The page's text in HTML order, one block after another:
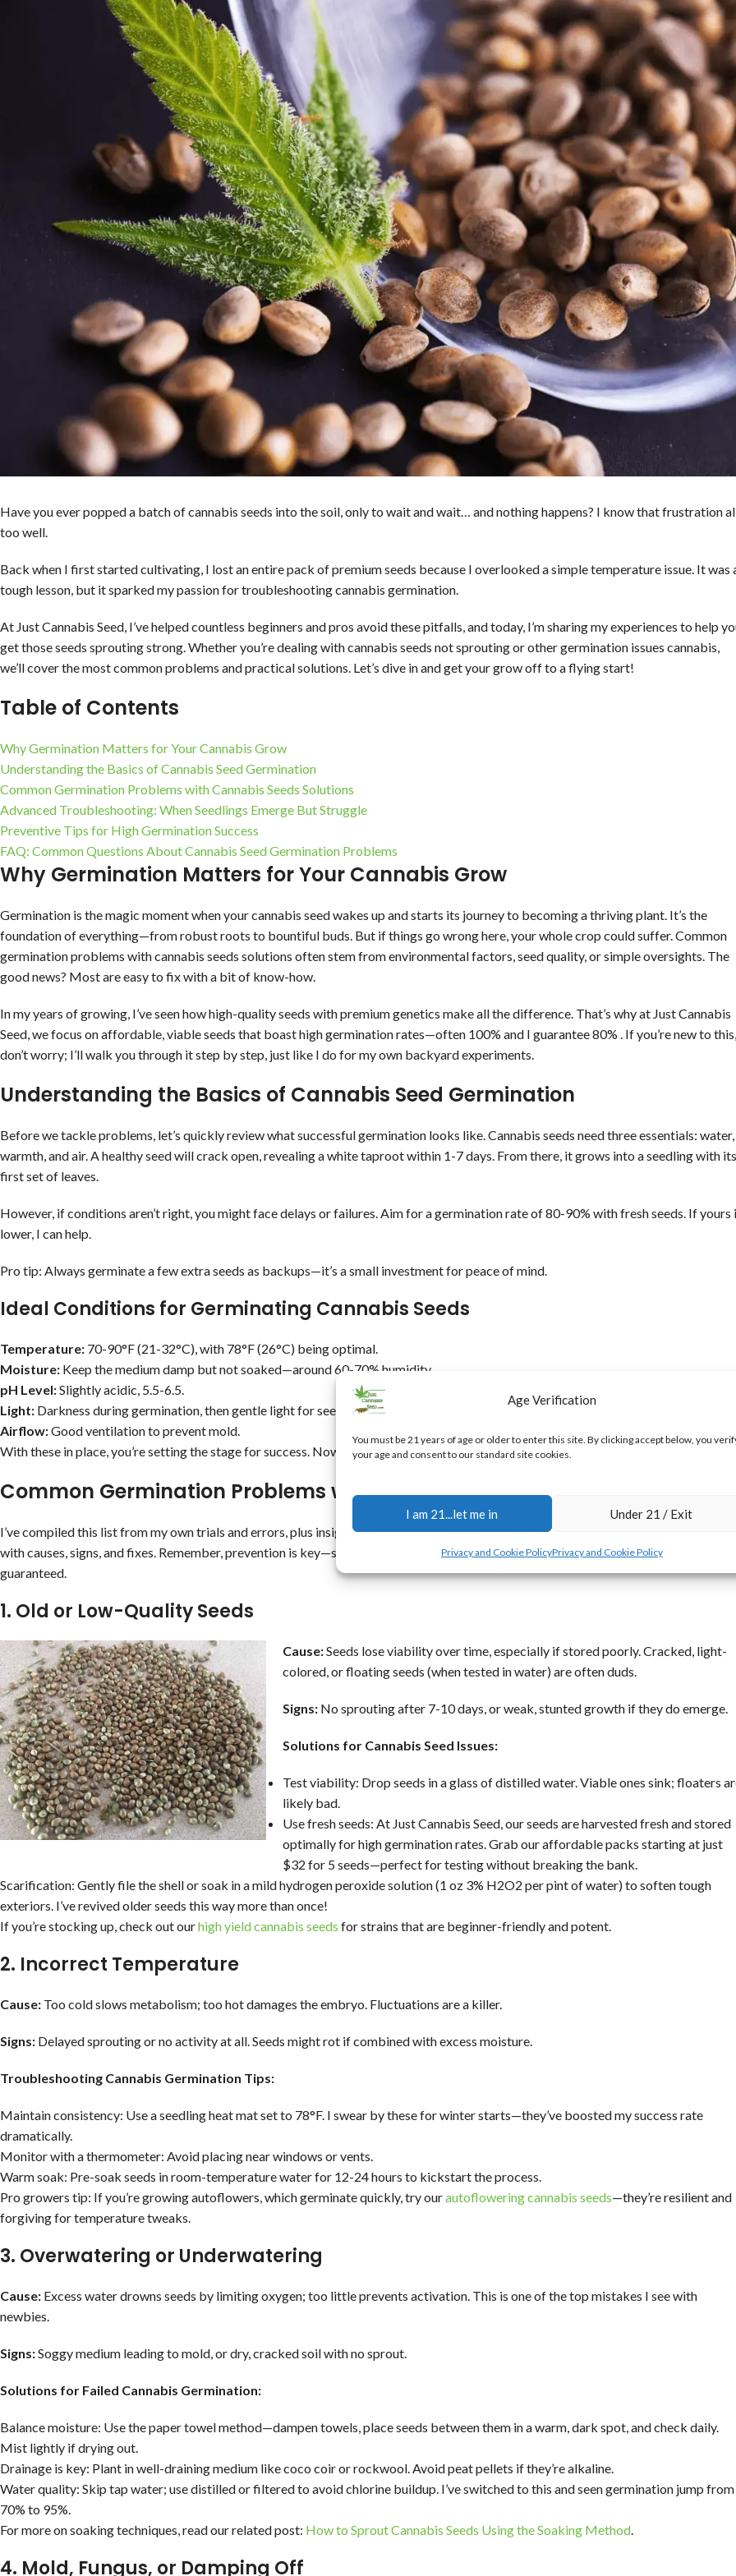
Age Verification
You must be 21 years of age or older to enter this site. By clicking accept below, you
your age and consent to our standard site cookies.
I am 21...let me in Under 21 / Exit
Privacy and Cookie PolicyPrivacy and Cookie Policy
Have you ever popped a batch of cannabis seeds into the soil, only to wait and wait… and nothing happens? I know that frustration
too well.
Back when I first started cultivating, I lost an entire pack of premium seeds because I overlooked a simple temperature issue. It was
tough lesson, but it sparked my passion for troubleshooting cannabis germination.
At Just Cannabis Seed, I’ve helped countless beginners and pros avoid these pitfalls, and today, I’m sharing my experiences to help
get those seeds sprouting strong. Whether you’re dealing with cannabis seeds not sprouting or other germination issues cannabis,
we’ll cover the most common problems and practical solutions. Let’s dive in and get your grow off to a flying start!
Table of Contents
Why Germination Matters for Your Cannabis Grow
Understanding the Basics of Cannabis Seed Germination
Common Germination Problems with Cannabis Seeds Solutions
Advanced Troubleshooting: When Seedlings Emerge But Struggle
Preventive Tips for High Germination Success
FAQ: Common Questions About Cannabis Seed Germination Problems
Why Germination Matters for Your Cannabis Grow
Germination is the magic moment when your cannabis seed wakes up and starts its journey to becoming a thriving plant. It’s the
foundation of everything—from robust roots to bountiful buds. But if things go wrong here, your whole crop could suffer. Common
germination problems with cannabis seeds solutions often stem from environmental factors, seed quality, or simple oversights. The
good news? Most are easy to fix with a bit of know-how.
In my years of growing, I’ve seen how high-quality seeds with premium genetics make all the difference. That’s why at Just Cannabis
Seed, we focus on affordable, viable seeds that boast high germination rates—often 100% and I guarantee 80% . If you’re new to this,
don’t worry; I’ll walk you through it step by step, just like I do for my own backyard experiments.
Understanding the Basics of Cannabis Seed Germination
Before we tackle problems, let’s quickly review what successful germination looks like. Cannabis seeds need three essentials: water,
warmth, and air. A healthy seed will crack open, revealing a white taproot within 1-7 days. From there, it grows into a seedling with its
first set of leaves.
However, if conditions aren’t right, you might face delays or failures. Aim for a germination rate of 80-90% with fresh seeds. If yours
lower, I can help.
Pro tip: Always germinate a few extra seeds as backups—it’s a small investment for peace of mind.
Ideal Conditions for Germinating Cannabis Seeds
Temperature: 70-90°F (21-32°C), with 78°F (26°C) being optimal.
Moisture: Keep the medium damp but not soaked—around 60-70% humidity.
pH Level:Slightly acidic, 5.5-6.5.
Light: Darkness during germination, then gentle light for seedlings.
Airflow:Good ventilation to prevent mold.
With these in place, you’re setting the stage for success. Now, let’s address those pesky issues.
Common Germination Problems with Cannabis Seeds Solutions
I’ve compiled this list from my own trials and errors, plus insights from reliable sources like Leafly and High Times. We’ll break it
with causes, signs, and fixes. Remember, prevention is key—start with quality seeds from a trusted source like ours, where freshness is
guaranteed.
1. Old or Low-Quality Seeds
Cause:Seeds lose viability over time, especially if stored poorly. Cracked, light-
colored, or floating seeds (when tested in water) are often duds.
Signs: No sprouting after 7-10 days, or weak, stunted growth if they do emerge.
Solutions for Cannabis Seed Issues:
Test viability: Drop seeds in a glass of distilled water. Viable ones sink; floaters
likely bad.
Use fresh seeds: At Just Cannabis Seed, our seeds are harvested fresh and stored
optimally for high germination rates. Grab our affordable packs starting at just
$32 for 5 seeds—perfect for testing without breaking the bank.
Scarification: Gently file the shell or soak in a mild hydrogen peroxide solution (1 oz 3% H2O2 per pint of water) to soften tough
exteriors. I’ve revived older seeds this way more than once!
If you’re stocking up, check out ourhigh yield cannabis seeds for strains that are beginner-friendly and potent.
2. Incorrect Temperature
Cause: Too cold slows metabolism; too hot damages the embryo. Fluctuations are a killer.
Signs: Delayed sprouting or no activity at all. Seeds might rot if combined with excess moisture.
Troubleshooting Cannabis Germination Tips:
Maintain consistency: Use a seedling heat mat set to 78°F. I swear by these for winter starts—they’ve boosted my success rate
dramatically.
Monitor with a thermometer: Avoid placing near windows or vents.
Warm soak: Pre-soak seeds in room-temperature water for 12-24 hours to kickstart the process.
Pro growers tip: If you’re growing autoflowers, which germinate quickly, try ourautoflowering cannabis seeds—they’re resilient and
forgiving for temperature tweaks.
3. Overwatering or Underwatering
Cause: Excess water drowns seeds by limiting oxygen; too little prevents activation. This is one of the top mistakes I see with
newbies.
Signs:Soggy medium leading to mold, or dry, cracked soil with no sprout.
Solutions for Failed Cannabis Germination:
Balance moisture: Use the paper towel method—dampen towels, place seeds between them in a warm, dark spot, and check daily.
Mist lightly if drying out.
Drainage is key: Plant in well-draining medium like coco coir or rockwool. Avoid peat pellets if they’re alkaline.
Water quality: Skip tap water; use distilled or filtered to avoid chlorine buildup. I’ve switched to this and seen germination jump from
70% to 95%.
For more on soaking techniques, read our related post: How to Sprout Cannabis Seeds Using the Soaking Method.
4. Mold, Fungus, or Damping Off